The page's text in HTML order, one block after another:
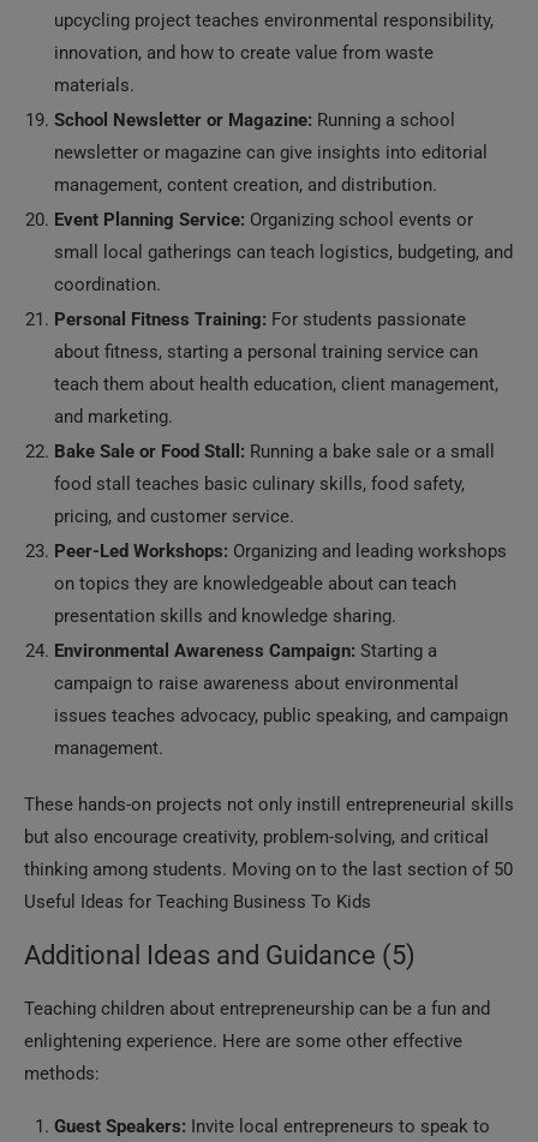
upcycling project teaches environmental responsibility,
innovation, and how to create value from waste
materials.
School Newsletter or Magazine: Running a school
newsletter or magazine can give insights into editorial
management, content creation, and distribution.
Event Planning Service: Organizing school events or
small local gatherings can teach logistics, budgeting, and
coordination.
Personal Fitness Training: For students passionate
about fitness, starting a personal training service can
teach them about health education, client management,
and marketing.
Bake Sale or Food Stall: Running a bake sale or a small
food stall teaches basic culinary skills, food safety,
pricing, and customer service.
Peer-Led Workshops: Organizing and leading workshops
on topics they are knowledgeable about can teach
presentation skills and knowledge sharing.
Environmental Awareness Campaign: Starting a
campaign to raise awareness about environmental
issues teaches advocacy, public speaking, and campaign
management.
These hands-on projects not only instill entrepreneurial skills
but also encourage creativity, problem-solving, and critical
thinking among students. Moving on to the last section of 50
Useful Ideas for Teaching Business To Kids
Additional Ideas and Guidance (5)
Teaching children about entrepreneurship can be a fun and
enlightening experience. Here are some other effective
methods:
Guest Speakers: Invite local entrepreneurs to speak to